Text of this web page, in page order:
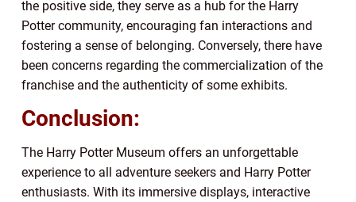
the positive side, they serve as a hub for the Harry
Potter community, encouraging fan interactions and
fostering a sense of belonging. Conversely, there have
been concerns regarding the commercialization of the
franchise and the authenticity of some exhibits.
Conclusion:
The Harry Potter Museum offers an unforgettable
experience to all adventure seekers and Harry Potter
enthusiasts. With its immersive displays, interactive